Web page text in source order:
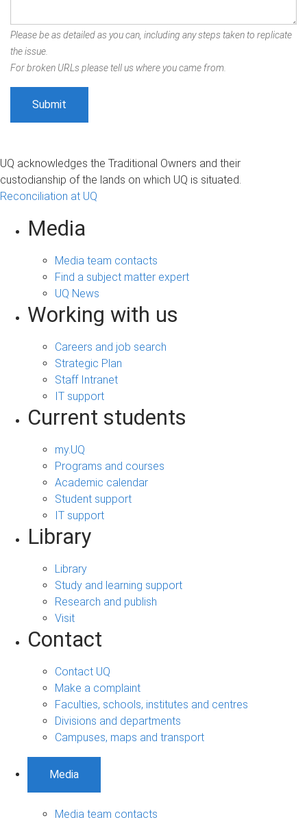
Please be as detailed as you can, including any steps taken to replicate
the issue.
For broken URLs please tell us where you came from.
UQ acknowledges the Traditional Owners and their
custodianship of the lands on which UQ is situated.
Reconciliation at UQ
Media
Media team contacts
Find a subject matter expert
UQ News
Working with us
Careers and job search
Strategic Plan
Staff Intranet
IT support
Current students
my.UQ
Programs and courses
Academic calendar
Student support
IT support
Library
Library
Study and learning support
Research and publish
Visit
Contact
Contact UQ
Make a complaint
Faculties, schools, institutes and centres
Divisions and departments
Campuses, maps and transport
Media
Media team contacts